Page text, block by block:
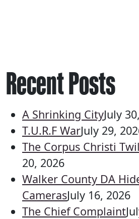
Recent Posts
A Shrinking CityJuly
T.U.R.F WarJuly 29,
The Corpus Christi
20, 2026
Walker County DA
CamerasJuly 16, 2026
The Chief Complaint